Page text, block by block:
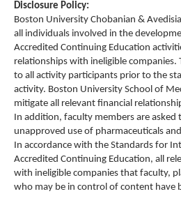
Disclosure Policy:
Boston University Chobanian &
all individuals involved in the
Accredited Continuing Education
relationships with ineligible companies.
to all activity participants prior to the
activity. Boston University School of
mitigate all relevant financial
In addition, faculty members are asked
unapproved use of pharmaceuticals
In accordance with the Standards for
Accredited Continuing Education, all
with ineligible companies that faculty,
who may be in control of content have